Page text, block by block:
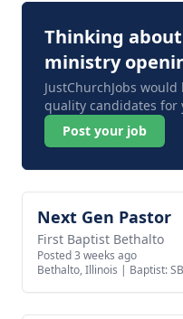
Thinking
ministry
JustChurchJobs
quality candidates for
Post your job
View job
Next Gen Pastor
First Baptist Bethalto
Posted 3 weeks ago
Bethalto, Illinois | Baptist: